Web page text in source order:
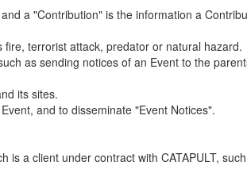
a "Contribution" is the information a
terrorist attack, predator or natural hazard.
as sending notices of an Event to the
its sites.
and to disseminate "Event Notices".
a client under contract with CATAPULT,